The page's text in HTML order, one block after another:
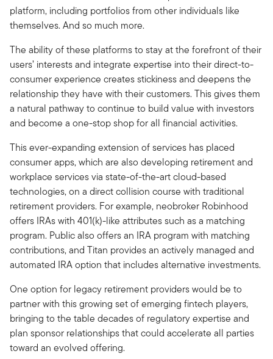
platform, including portfolios from other individuals like
themselves. And so much more.
The ability of these platforms to stay at the forefront of their
users’ interests and integrate expertise into their direct-to-
consumer experience creates stickiness and deepens the
relationship they have with their customers. This gives them
a natural pathway to continue to build value with investors
and become a one-stop shop for all financial activities.
This ever-expanding extension of services has placed
consumer apps, which are also developing retirement and
workplace services via state-of-the-art cloud-based
technologies, on a direct collision course with traditional
retirement providers. For example, neobroker Robinhood
offers IRAs with 401(k)-like attributes such as a matching
program. Public also offers an IRA program with matching
contributions, and Titan provides an actively managed and
automated IRA option that includes alternative investments.
One option for legacy retirement providers would be to
partner with this growing set of emerging fintech players,
bringing to the table decades of regulatory expertise and
plan sponsor relationships that could accelerate all parties
toward an evolved offering.